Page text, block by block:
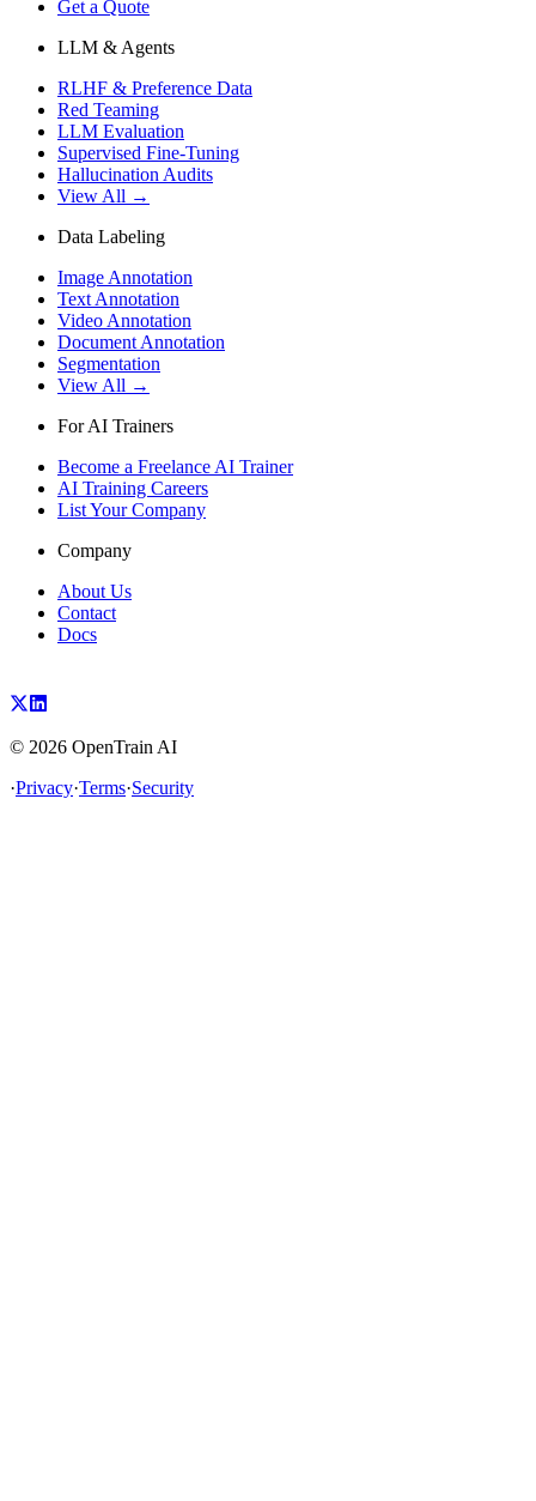
Get a Quote
LLM & Agents
RLHF & Preference Data
Red Teaming
LLM Evaluation
Supervised Fine-Tuning
Hallucination Audits
View All →
Data Labeling
Image Annotation
Text Annotation
Video Annotation
Document Annotation
Segmentation
View All →
For AI Trainers
Become a Freelance AI Trainer
AI Training Careers
List Your Company
Company
About Us
Contact
Docs
© 2026 OpenTrain AI
·Privacy·Terms·Security